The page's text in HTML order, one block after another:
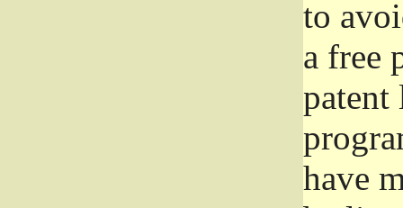
to
a free
patent
have